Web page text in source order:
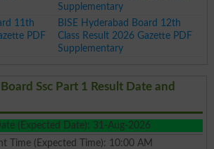
Supplementary
11th
PDF
BISE Hyderabad Board 12th
Class Result 2026 Gazette PDF
Supplementary
Ssc Part 1 Result Date and
(Expected Date): 31-Aug-2026
Time (Expected Time): 10:00 AM